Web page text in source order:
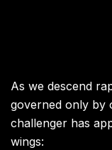
As we descend
governed only by
challenger has
wings: